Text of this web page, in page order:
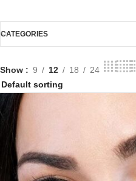
CATEGORIES
Show 9 12 18 24